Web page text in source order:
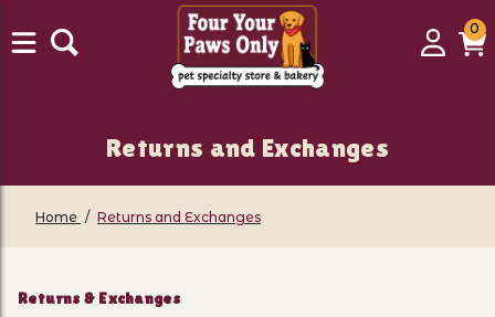
Login
00
Returns and Exchanges
Home Returns and Exchanges
Returns & Exchanges